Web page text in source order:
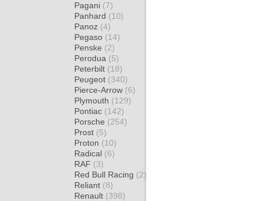
Pagani (7)
Panhard (10)
Panoz (4)
Pegaso (14)
Penske (2)
Perodua (5)
Peterbilt (18)
Peugeot (340)
Pierce-Arrow (6)
Plymouth (129)
Pontiac (142)
Porsche (254)
Prost (5)
Proton (10)
Radical (6)
RAF (3)
Red Bull Racing (2)
Reliant (8)
Renault (398)